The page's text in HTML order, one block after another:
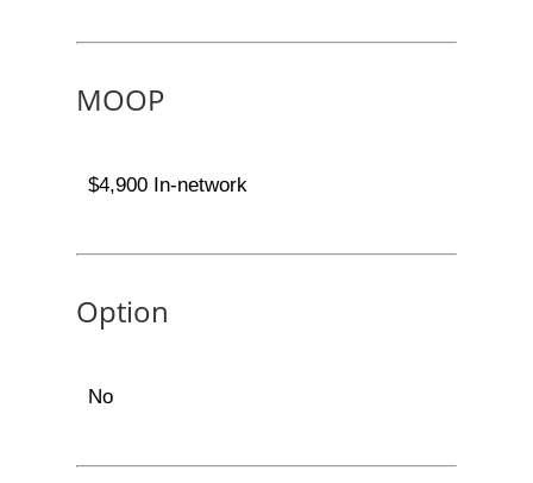
MOOP
$4,900 In-network
Option
No